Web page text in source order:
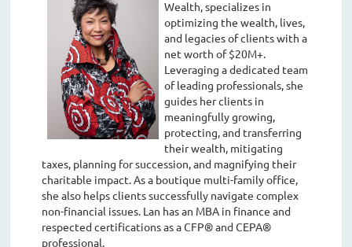
Wealth, specializes in
optimizing the wealth, lives,
and legacies of clients with a
net worth of $20M+.
Leveraging a dedicated team
of leading professionals, she
guides her clients in
meaningfully growing,
protecting, and transferring
their wealth, mitigating
taxes, planning for succession, and magnifying their
charitable impact. As a boutique multi-family office,
she also helps clients successfully navigate complex
non-financial issues. Lan has an MBA in finance and
respected certifications as a CFP® and CEPA®
professional.